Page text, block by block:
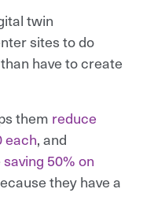
twin
sites to do
have to create
them reduce
each, and
saving 50% on
they have a